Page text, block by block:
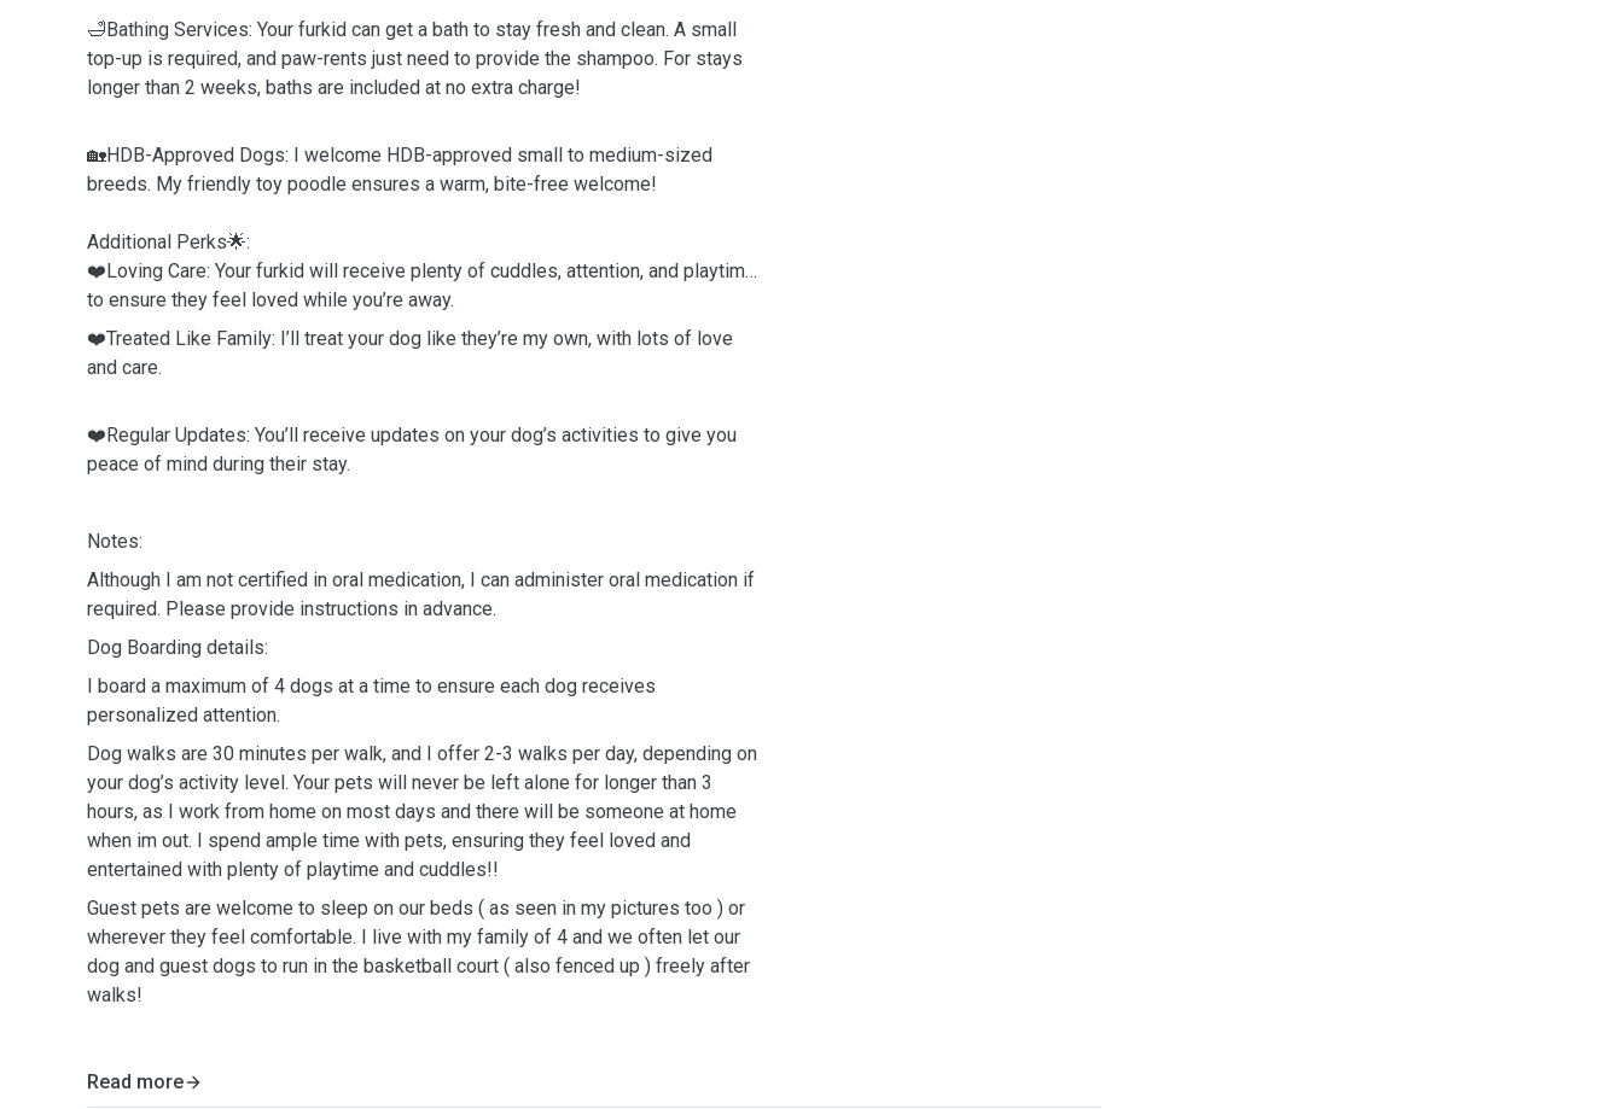
🛁Bathing Services: Your furkid can get a bath to stay fresh and clean. A small
top-up is required, and paw-rents just need to provide the shampoo. For stays
longer than 2 weeks, baths are included at no extra charge!
🏡HDB-Approved Dogs: I welcome HDB-approved small to medium-sized
breeds. My friendly toy poodle ensures a warm, bite-free welcome!
Additional Perks🌟:
❤️Loving Care: Your furkid will receive plenty of cuddles, attention, and playtime
to ensure they feel loved while you’re away.
❤️Treated Like Family: I’ll treat your dog like they’re my own, with lots of love
and care.
❤️Regular Updates: You’ll receive updates on your dog’s activities to give you
peace of mind during their stay.
Notes:
Although I am not certified in oral medication, I can administer oral medication if
required. Please provide instructions in advance.
Dog Boarding details:
I board a maximum of 4 dogs at a time to ensure each dog receives
personalized attention.
Dog walks are 30 minutes per walk, and I offer 2-3 walks per day, depending on
your dog’s activity level. Your pets will never be left alone for longer than 3
hours, as I work from home on most days and there will be someone at home
when im out. I spend ample time with pets, ensuring they feel loved and
entertained with plenty of playtime and cuddles!!
Guest pets are welcome to sleep on our beds ( as seen in my pictures too ) or
wherever they feel comfortable. I live with my family of 4 and we often let our
dog and guest dogs to run in the basketball court ( also fenced up ) freely after
walks!
Read more